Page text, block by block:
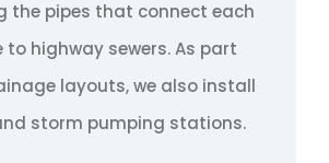
the pipes that connect each
to highway sewers. As part
layouts, we also install
storm pumping stations.